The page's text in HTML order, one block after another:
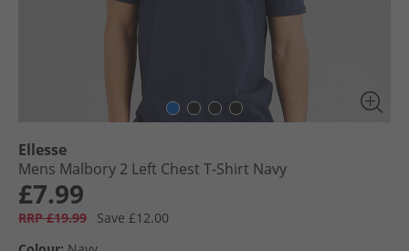
Ellesse
Mens Malbory 2 Left Chest T-Shirt Navy
£7.99
RRP £19.99
Save £12.00